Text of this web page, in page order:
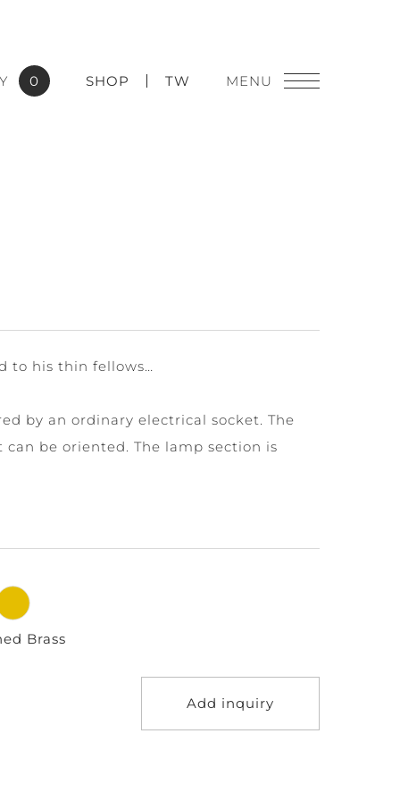
0 SHOP TW
his thin fellows…
by an ordinary electrical socket. The
be oriented. The lamp section is
Brass
Add inquiry